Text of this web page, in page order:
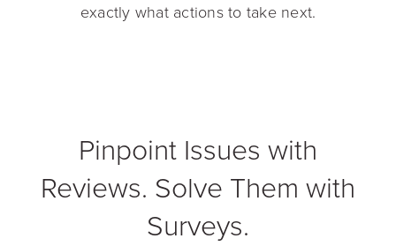
exactly what actions to take next.
Pinpoint Issues with
Reviews. Solve Them with
Surveys.